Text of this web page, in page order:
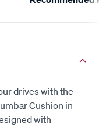
drives with the
Cushion in
with